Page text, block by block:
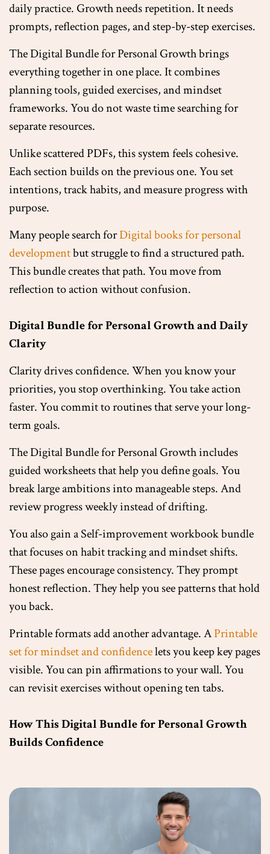
daily practice. Growth needs repetition. It needs
prompts, reflection pages, and step-by-step exercises.
The Digital Bundle for Personal Growth brings
everything together in one place. It combines
planning tools, guided exercises, and mindset
frameworks. You do not waste time searching for
separate resources.
Unlike scattered PDFs, this system feels cohesive.
Each section builds on the previous one. You set
intentions, track habits, and measure progress with
purpose.
Many people search forDigital books for personal
developmentbut struggle to find a structured path.
This bundle creates that path. You move from
reflection to action without confusion.
Digital Bundle for Personal Growth and Daily
Clarity
Clarity drives confidence. When you know your
priorities, you stop overthinking. You take action
faster. You commit to routines that serve your long-
term goals.
The Digital Bundle for Personal Growth includes
guided worksheets that help you define goals. You
break large ambitions into manageable steps. And
review progress weekly instead of drifting.
You also gain a Self-improvement workbook bundle
that focuses on habit tracking and mindset shifts.
These pages encourage consistency. They prompt
honest reflection. They help you see patterns that hold
you back.
Printable formats add another advantage. APrintable
set for mindset and confidencelets you keep key pages
visible. You can pin affirmations to your wall. You
can revisit exercises without opening ten tabs.
How This Digital Bundle for Personal Growth
Builds Confidence